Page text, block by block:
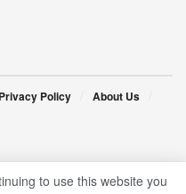
Privacy Policy
About Us
to use this website you